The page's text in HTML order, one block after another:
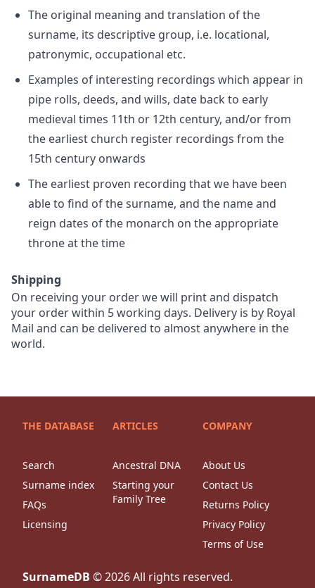
The original meaning and translation of the
surname, its descriptive group, i.e. locational,
patronymic, occupational etc.
Examples of interesting recordings which appear in
pipe rolls, deeds, and wills, date back to early
medieval times 11th or 12th century, and/or from
the earliest church register recordings from the
15th century onwards
The earliest proven recording that we have been
able to find of the surname, and the name and
reign dates of the monarch on the appropriate
throne at the time
Shipping
On receiving your order we will print and dispatch
your order within 5 working days. Delivery is by Royal
Mail and can be delivered to almost anywhere in the
world.
THE DATABASE
Search
Surname index
FAQs
Licensing
ARTICLES
Ancestral DNA
Starting your
Family Tree
COMPANY
About Us
Contact Us
Returns Policy
Privacy Policy
Terms of Use
SurnameDB ©2026All rights reserved.